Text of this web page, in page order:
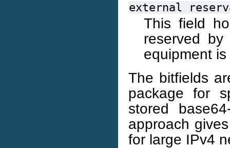
external
This field
reserved by
equipment
The bitfields
package for
stored
approach
for large IPv4